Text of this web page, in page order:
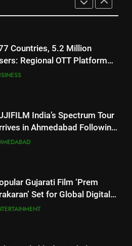
Expands Its Global
India’s Spectrum Tour
in Ahmedabad Following
Gurugram Debut
Gujarati Film ‘Prem
Set for Global Digital
on ‘JOJO’ OTT
Dilaik’s daring helicopter
ends with a medical
on COLORS’